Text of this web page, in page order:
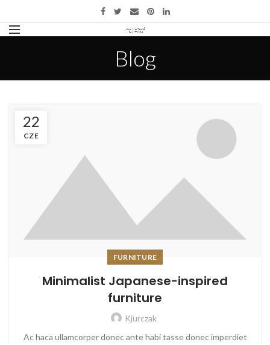
Blog
22
CZE
FURNITURE
Minimalist Japanese-inspired
furniture
Kjurczak
Ac haca ullamcorper donec ante habi tasse donec imperdiet